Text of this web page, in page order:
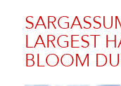
LARGEST
BLOOM